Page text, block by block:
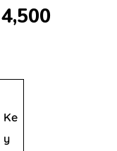
₹4,500
Ke
y